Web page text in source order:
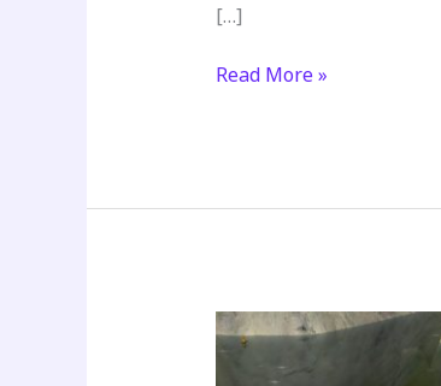
[…]
Strangetown
Read More »